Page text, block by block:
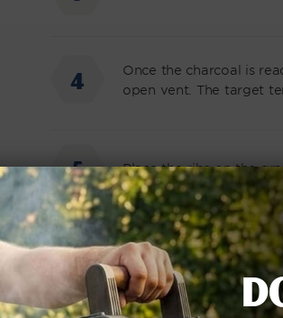
Once the charcoal is
open vent. The target
Place the ribs on the
Mix apple cider vinegar